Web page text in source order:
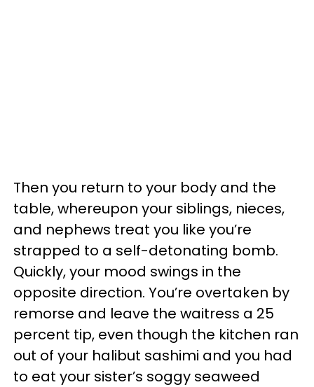
Then you return to your body and the
table, whereupon your siblings, nieces,
and nephews treat you like you’re
strapped to a self-detonating bomb.
Quickly, your mood swings in the
opposite direction. You’re overtaken by
remorse and leave the waitress a 25
percent tip, even though the kitchen ran
out of your halibut sashimi and you had
to eat your sister’s soggy seaweed